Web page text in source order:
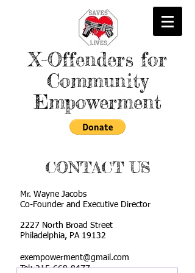
X-Offenders for
Community
Empowerment
CONTACT US
Mr. Wayne Jacobs
Co-Founder and Executive Director
2227 North Broad Street
Philadelphia, PA 19132
exempowerment@gmail.com
Tel:215-668-8477